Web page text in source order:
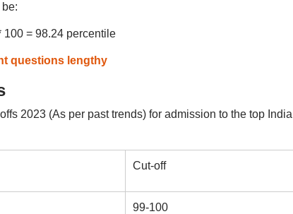
100 = 98.24 percentile
questions lengthy
2023 (As per past trends) for admission to the top
Cut-off
99-100